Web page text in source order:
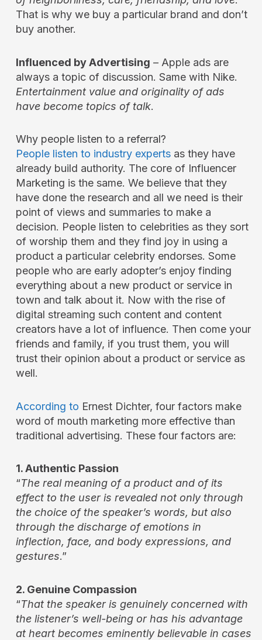
That is why we buy a particular brand and don’t
buy another.
Influenced by Advertising – Apple ads are
always a topic of discussion. Same with Nike.
Entertainment value and originality of ads
have become topics of talk.
Why people listen to a referral?
People listen to industry expertsas they have
already build authority. The core of Influencer
Marketing is the same. We believe that they
have done the research and all we need is their
point of views and summaries to make a
decision. People listen to celebrities as they sort
of worship them and they find joy in using a
product a particular celebrity endorses. Some
people who are early adopter’s enjoy finding
everything about a new product or service in
town and talk about it. Now with the rise of
digital streaming such content and content
creators have a lot of influence. Then come your
friends and family, if you trust them, you will
trust their opinion about a product or service as
well.
According to Ernest Dichter, four factors make
word of mouth marketing more effective than
traditional advertising. These four factors are:
1. Authentic Passion
“The real meaning of a product and of its
effect to the user is revealed not only through
the choice of the speaker’s words, but also
through the discharge of emotions in
inflection, face, and body expressions, and
gestures.”
2. Genuine Compassion
“That the speaker is genuinely concerned with
the listener’s well-being or has his advantage
at heart becomes eminently believable in cases